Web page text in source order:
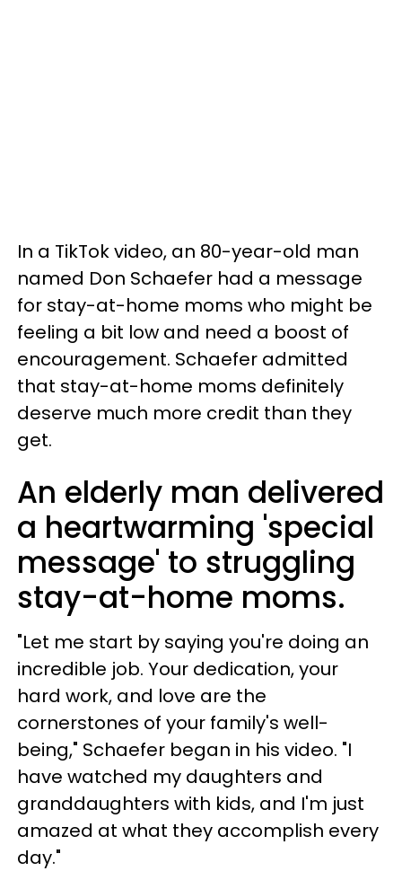
In a TikTok video, an 80-year-old man
named Don Schaefer had a message
for stay-at-home moms who might be
feeling a bit low and need a boost of
encouragement. Schaefer admitted
that stay-at-home moms definitely
deserve much more credit than they
get.
An elderly man delivered
a heartwarming 'special
message' to struggling
stay-at-home moms.
"Let me start by saying you're doing an
incredible job. Your dedication, your
hard work, and love are the
cornerstones of your family's well-
being," Schaefer began in his video. "I
have watched my daughters and
granddaughters with kids, and I'm just
amazed at what they accomplish every
day."